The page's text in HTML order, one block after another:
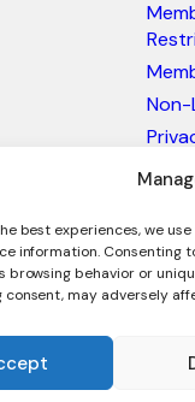
best experiences, we
information. Consenting
browsing behavior or
consent, may adversely
Non-